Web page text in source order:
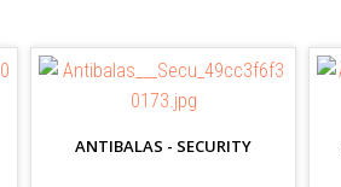
ANTIBALAS - SECURITY